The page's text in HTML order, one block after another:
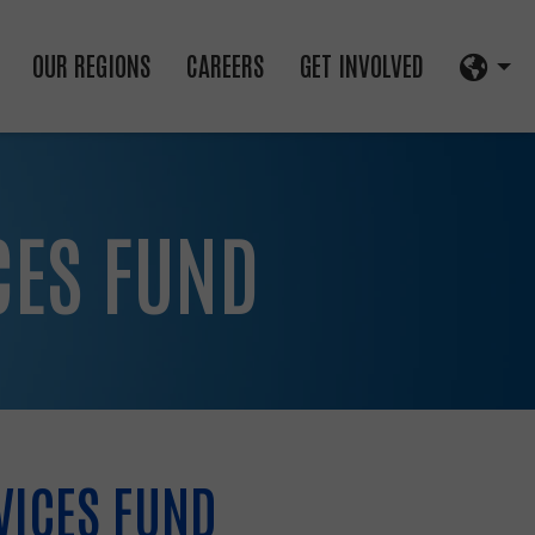
OUR REGIONS CAREERS GET INVOLVED
FUND
FUND